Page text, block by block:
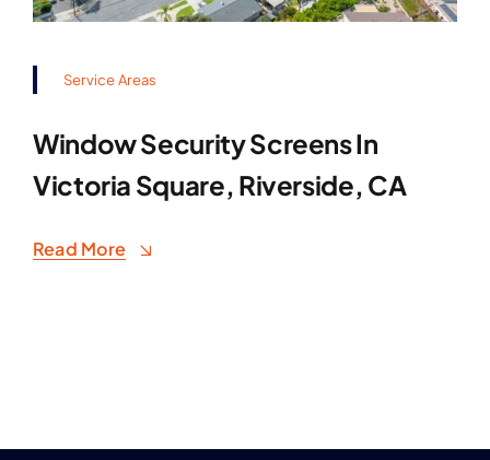
Service Areas
Window Security Screens In
Victoria Square, Riverside, CA
Read More